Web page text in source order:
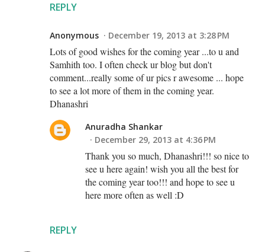
REPLY
Anonymous December 19, 2013 at 3:28 PM
Lots of good wishes for the coming year ...to u and
Samhith too. I often check ur blog but don't
comment...really some of ur pics r awesome ... hope
to see a lot more of them in the coming year.
Dhanashri
REPLY
Anuradha Shankar
December 29, 2013 at 4:36 PM
Thank you so much, Dhanashri!!! so nice to
see u here again! wish you all the best for
the coming year too!!! and hope to see u
here more often as well :D